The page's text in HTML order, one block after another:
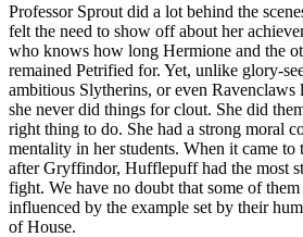
Professor Sprout did a lot behind the
felt the need to show off about her
who knows how long Hermione and the
remained Petrified for. Yet, unlike glory-
ambitious Slytherins, or even
she never did things for clout. She did
right thing to do. She had a strong moral
mentality in her students. When it came
after Gryffindor, Hufflepuff had the most
fight. We have no doubt that some of them
influenced by the example set by their
of House.